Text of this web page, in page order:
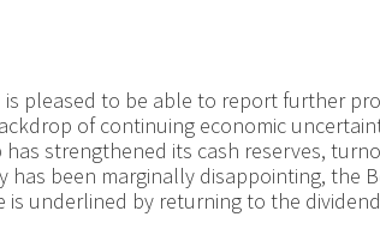
is pleased to be able to report further
of continuing economic
has strengthened its cash reserves,
has been marginally disappointing, the
is underlined by returning to the